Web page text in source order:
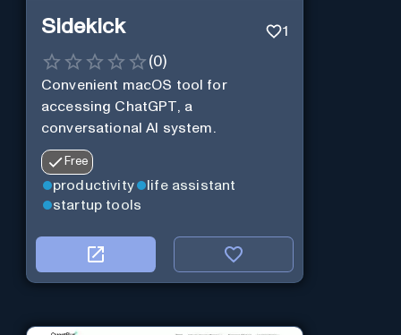
Sidekick 1
(0)
Convenient macOS tool for
accessing ChatGPT, a
conversational AI system.
Free
productivity
life assistant
startup tools